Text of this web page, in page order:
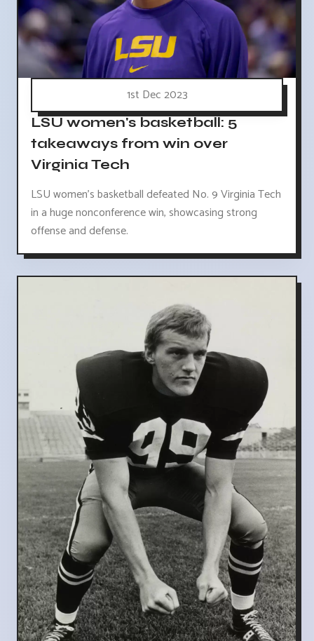
1st Dec 2023
LSU women's basketball: 5
takeaways from win over
Virginia Tech
LSU women's basketball defeated No. 9 Virginia Tech
in a huge nonconference win, showcasing strong
offense and defense.